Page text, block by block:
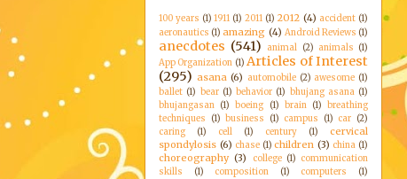
100 years (1) 1911 (1) 2011 (1) 2012 (4) accident (1)
aeronautics (1) amazing (4) Android Reviews (1)
anecdotes (541) animal (2) animals (1)
App Organization (1) Articles of Interest
(295) asana (6) automobile (2) awesome (1)
ballet (1) bear (1) behavior (1) bhujang asana (1)
bhujangasan (1) boeing (1) brain (1)
breathing
techniques
(1) business (1) campus (1) car (2)
caring
(1) cell (1) century (1)
cervical
spondylosis (6) chase (1) children (3) china (1)
choreography (3) college (1) communication
skills
(1) composition (1) computers
(1)